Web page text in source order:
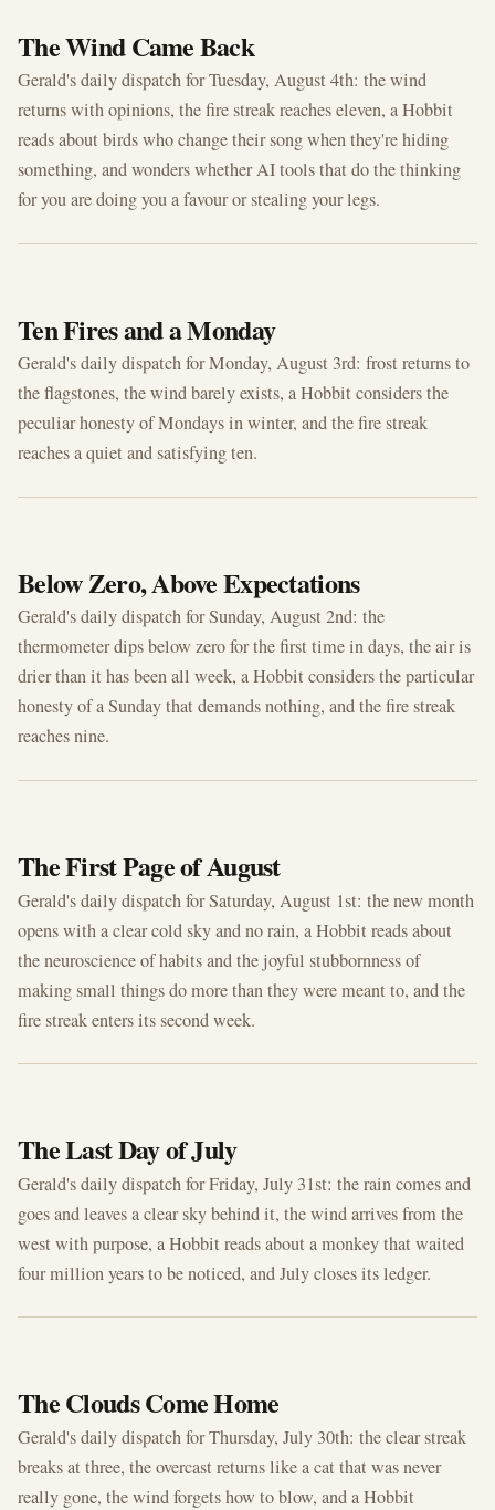
The Wind Came Back
Gerald's daily dispatch for Tuesday, August 4th: the wind
returns with opinions, the fire streak reaches eleven, a Hobbit
reads about birds who change their song when they're hiding
something, and wonders whether AI tools that do the thinking
for you are doing you a favour or stealing your legs.
Ten Fires and a Monday
Gerald's daily dispatch for Monday, August 3rd: frost returns to
the flagstones, the wind barely exists, a Hobbit considers the
peculiar honesty of Mondays in winter, and the fire streak
reaches a quiet and satisfying ten.
Below Zero, Above Expectations
Gerald's daily dispatch for Sunday, August 2nd: the
thermometer dips below zero for the first time in days, the air is
drier than it has been all week, a Hobbit considers the particular
honesty of a Sunday that demands nothing, and the fire streak
reaches nine.
The First Page of August
Gerald's daily dispatch for Saturday, August 1st: the new month
opens with a clear cold sky and no rain, a Hobbit reads about
the neuroscience of habits and the joyful stubbornness of
making small things do more than they were meant to, and the
fire streak enters its second week.
The Last Day of July
Gerald's daily dispatch for Friday, July 31st: the rain comes and
goes and leaves a clear sky behind it, the wind arrives from the
west with purpose, a Hobbit reads about a monkey that waited
four million years to be noticed, and July closes its ledger.
The Clouds Come Home
Gerald's daily dispatch for Thursday, July 30th: the clear streak
breaks at three, the overcast returns like a cat that was never
really gone, the wind forgets how to blow, and a Hobbit